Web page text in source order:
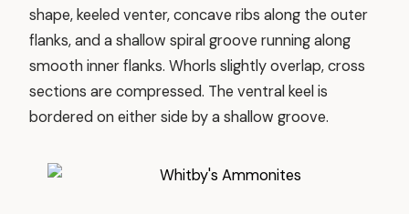
shape, keeled venter, concave ribs along the outer
flanks, and a shallow spiral groove running along
smooth inner flanks. Whorls slightly overlap, cross
sections are compressed. The ventral keel is
bordered on either side by a shallow groove.